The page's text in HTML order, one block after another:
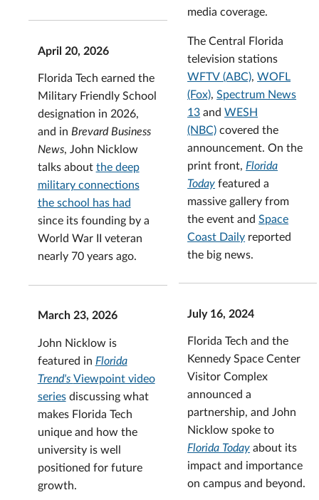
April 20, 2026
Florida Tech earned the
Military Friendly School
designation in 2026,
and in Brevard Business
News, John Nicklow
talks about the deep
military connections
the school has had
since its founding by a
World War II veteran
nearly 70 years ago.
March 23, 2026
John Nicklow is
featured in Florida
Trend's Viewpoint video
seriesdiscussing what
makes Florida Tech
unique and how the
university is well
positioned for future
growth.
media coverage.
The Central Florida
television stations
WFTV (ABC) ,WOFL
(Fox) Spectrum News
13 andWESH
(NBC) covered the
announcement. On the
print front, Florida
Today featured a
massive gallery from
the event and Space
Coast Daily reported
the big news.
July 16, 2024
Florida Tech and the
Kennedy Space Center
Visitor Complex
announced a
partnership, and John
Nicklow spoke to
Florida Today about its
impact and importance
on campus and beyond.